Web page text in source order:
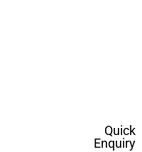
Quick
Enquiry